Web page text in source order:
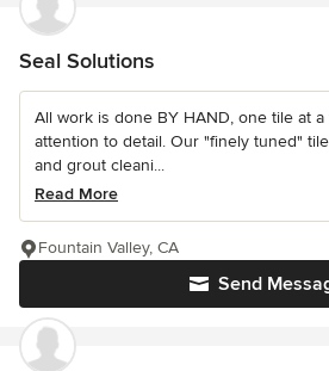
Seal Solutions
All work is done BY HAND, one tile at
attention to detail. Our "finely tuned"
and grout cleani...
Read More
Send
Fountain Valley, CA